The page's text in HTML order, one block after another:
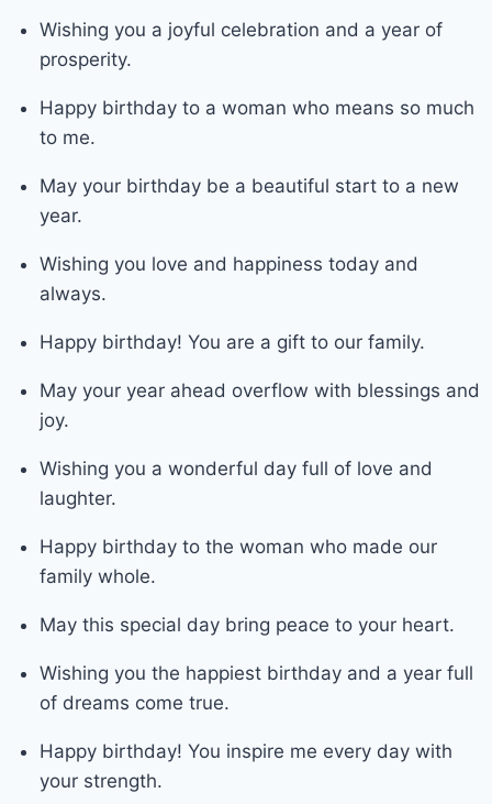
Wishing you a joyful celebration and a year of
prosperity.
Happy birthday to a woman who means so much
to me.
May your birthday be a beautiful start to a new
year.
Wishing you love and happiness today and
always.
Happy birthday! You are a gift to our family.
May your year ahead overflow with blessings and
joy.
Wishing you a wonderful day full of love and
laughter.
Happy birthday to the woman who made our
family whole.
May this special day bring peace to your heart.
Wishing you the happiest birthday and a year full
of dreams come true.
Happy birthday! You inspire me every day with
your strength.